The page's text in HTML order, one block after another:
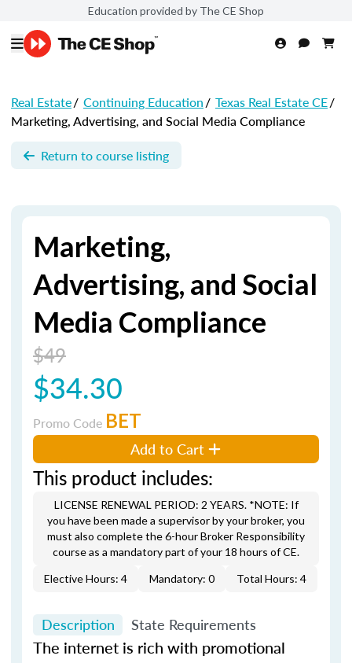
Education provided by The CE Shop
Real Estate/ Continuing Education/ Texas Real Estate CE/
Marketing, Advertising, and Social Media Compliance
Return to course listing
Marketing,
Advertising, and Social
Media Compliance
$49
$34.30
Promo Code BET
Add to Cart
This product includes:
LICENSE RENEWAL PERIOD: 2 YEARS. *NOTE: If
you have been made a supervisor by your broker, you
must also complete the 6-hour Broker Responsibility
course as a mandatory part of your 18 hours of CE.
Elective Hours: 4
Mandatory: 0 Total Hours: 4
Description State Requirements
The internet is rich with promotional